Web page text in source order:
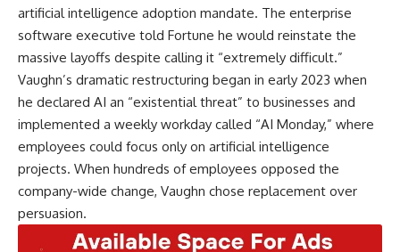
artificial intelligence adoption mandate. The enterprise
software executive told Fortune he would reinstate the
massive layoffs despite calling it “extremely difficult.”
Vaughn’s dramatic restructuring began in early 2023 when
he declared AI an “existential threat” to businesses and
implemented a weekly workday called “AI Monday,” where
employees could focus only on artificial intelligence
projects. When hundreds of employees opposed the
company-wide change, Vaughn chose replacement over
persuasion.